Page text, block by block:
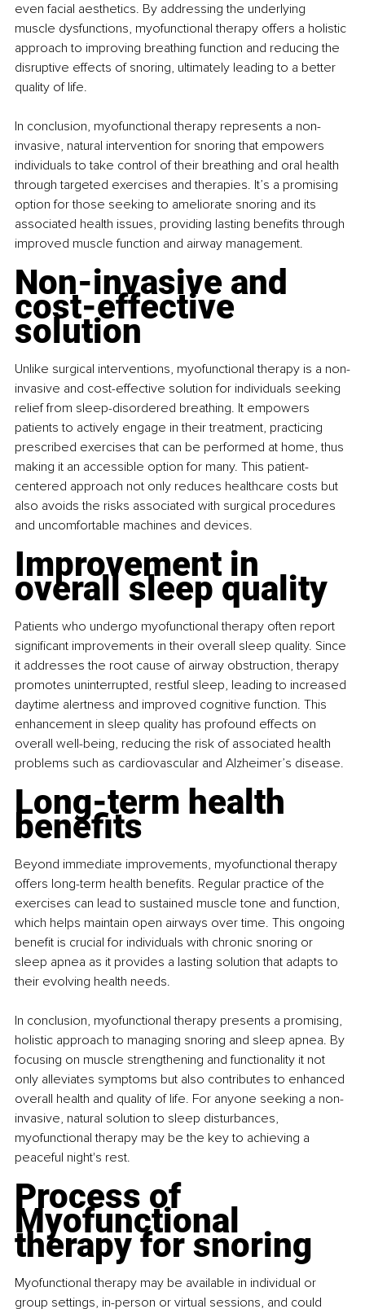
even facial aesthetics. By addressing the underlying
muscle dysfunctions, myofunctional therapy offers a holistic
approach to improving breathing function and reducing the
disruptive effects of snoring, ultimately leading to a better
quality of life.
In conclusion, myofunctional therapy represents a non-
invasive, natural intervention for snoring that empowers
individuals to take control of their breathing and oral health
through targeted exercises and therapies. It’s a promising
option for those seeking to ameliorate snoring and its
associated health issues, providing lasting benefits through
improved muscle function and airway management.
Non-invasive and
cost-effective
solution
Unlike surgical interventions, myofunctional therapy is a non-
invasive and cost-effective solution for individuals seeking
relief from sleep-disordered breathing. It empowers
patients to actively engage in their treatment, practicing
prescribed exercises that can be performed at home, thus
making it an accessible option for many. This patient-
centered approach not only reduces healthcare costs but
also avoids the risks associated with surgical procedures
and uncomfortable machines and devices.
Improvement in
overall sleep quality
Patients who undergo myofunctional therapy often report
significant improvements in their overall sleep quality. Since
it addresses the root cause of airway obstruction, therapy
promotes uninterrupted, restful sleep, leading to increased
daytime alertness and improved cognitive function. This
enhancement in sleep quality has profound effects on
overall well-being, reducing the risk of associated health
problems such as cardiovascular and Alzheimer’s disease.
Long-term health
benefits
Beyond immediate improvements, myofunctional therapy
offers long-term health benefits. Regular practice of the
exercises can lead to sustained muscle tone and function,
which helps maintain open airways over time. This ongoing
benefit is crucial for individuals with chronic snoring or
sleep apnea as it provides a lasting solution that adapts to
their evolving health needs.
In conclusion, myofunctional therapy presents a promising,
holistic approach to managing snoring and sleep apnea. By
focusing on muscle strengthening and functionality it not
only alleviates symptoms but also contributes to enhanced
overall health and quality of life. For anyone seeking a non-
invasive, natural solution to sleep disturbances,
myofunctional therapy may be the key to achieving a
peaceful night's rest.
Process of
Myofunctional
therapy for snoring
Myofunctional therapy may be available in individual or
group settings, in-person or virtual sessions, and could